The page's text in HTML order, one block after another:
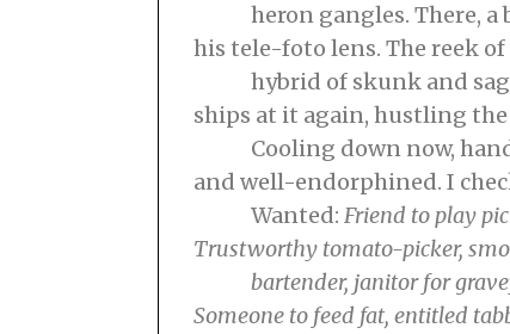
heron gangles. There, a
his tele-foto lens. The reek
hybrid of skunk and
ships at it again, hustling
Cooling down now,
and well-endorphined. I
Wanted: Friend to play
Trustworthy tomato-picker,
bartender, janitor for
Someone to feed fat, entitled